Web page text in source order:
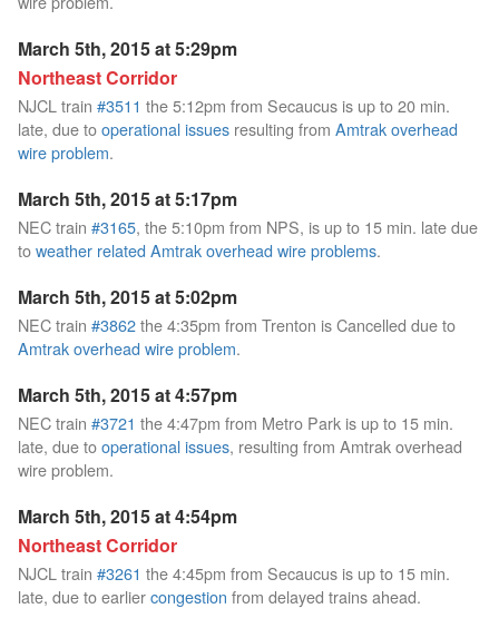
March 5th, 2015 at 5:29pm
Northeast Corridor
NJCL train #3511 the 5:12pm from Secaucus is up to 20 min.
late, due tooperational issues resulting from Amtrak overhead
wire problem.
March 5th, 2015 at 5:17pm
NEC train #3165, the 5:10pm from NPS, is up to 15 min. late due
toweather related Amtrak overhead wire problems.
March 5th, 2015 at 5:02pm
NEC train #3862the 4:35pm from Trenton is Cancelled due to
Amtrak overhead wire problem.
March 5th, 2015 at 4:57pm
NEC train #3721 the 4:47pm from Metro Park is up to 15 min.
late, due tooperational issues, resulting from Amtrak overhead
wire problem.
March 5th, 2015 at 4:54pm
Northeast Corridor
NJCL train #3261 the 4:45pm from Secaucus is up to 15 min.
late, due to earliercongestion from delayed trains ahead.